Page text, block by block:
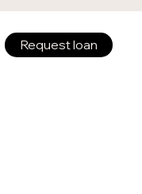
Request loan